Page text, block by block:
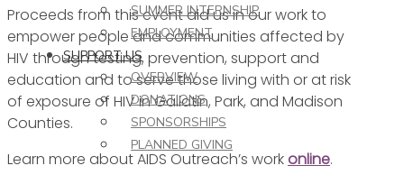
SUMMER INTERNSHIP
EMPLOYMENT
SUPPORT US
OVERVIEW
DONATIONS
SPONSORSHIPS
PLANNED GIVING
Proceeds from this event aid us in our work to
empower people and communities affected by
HIV through testing, prevention, support and
education and to serve those living with or at risk
of exposure of HIV in Gallatin, Park, and Madison
Counties.
Learn more about AIDS Outreach’s work online.